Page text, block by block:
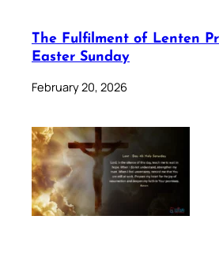
The Fulfilment of Lenten
Easter Sunday
February 20, 2026